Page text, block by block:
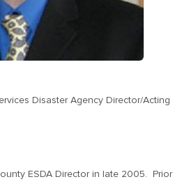
Disaster Agency Director/Acting
ESDA Director in late 2005. Prior